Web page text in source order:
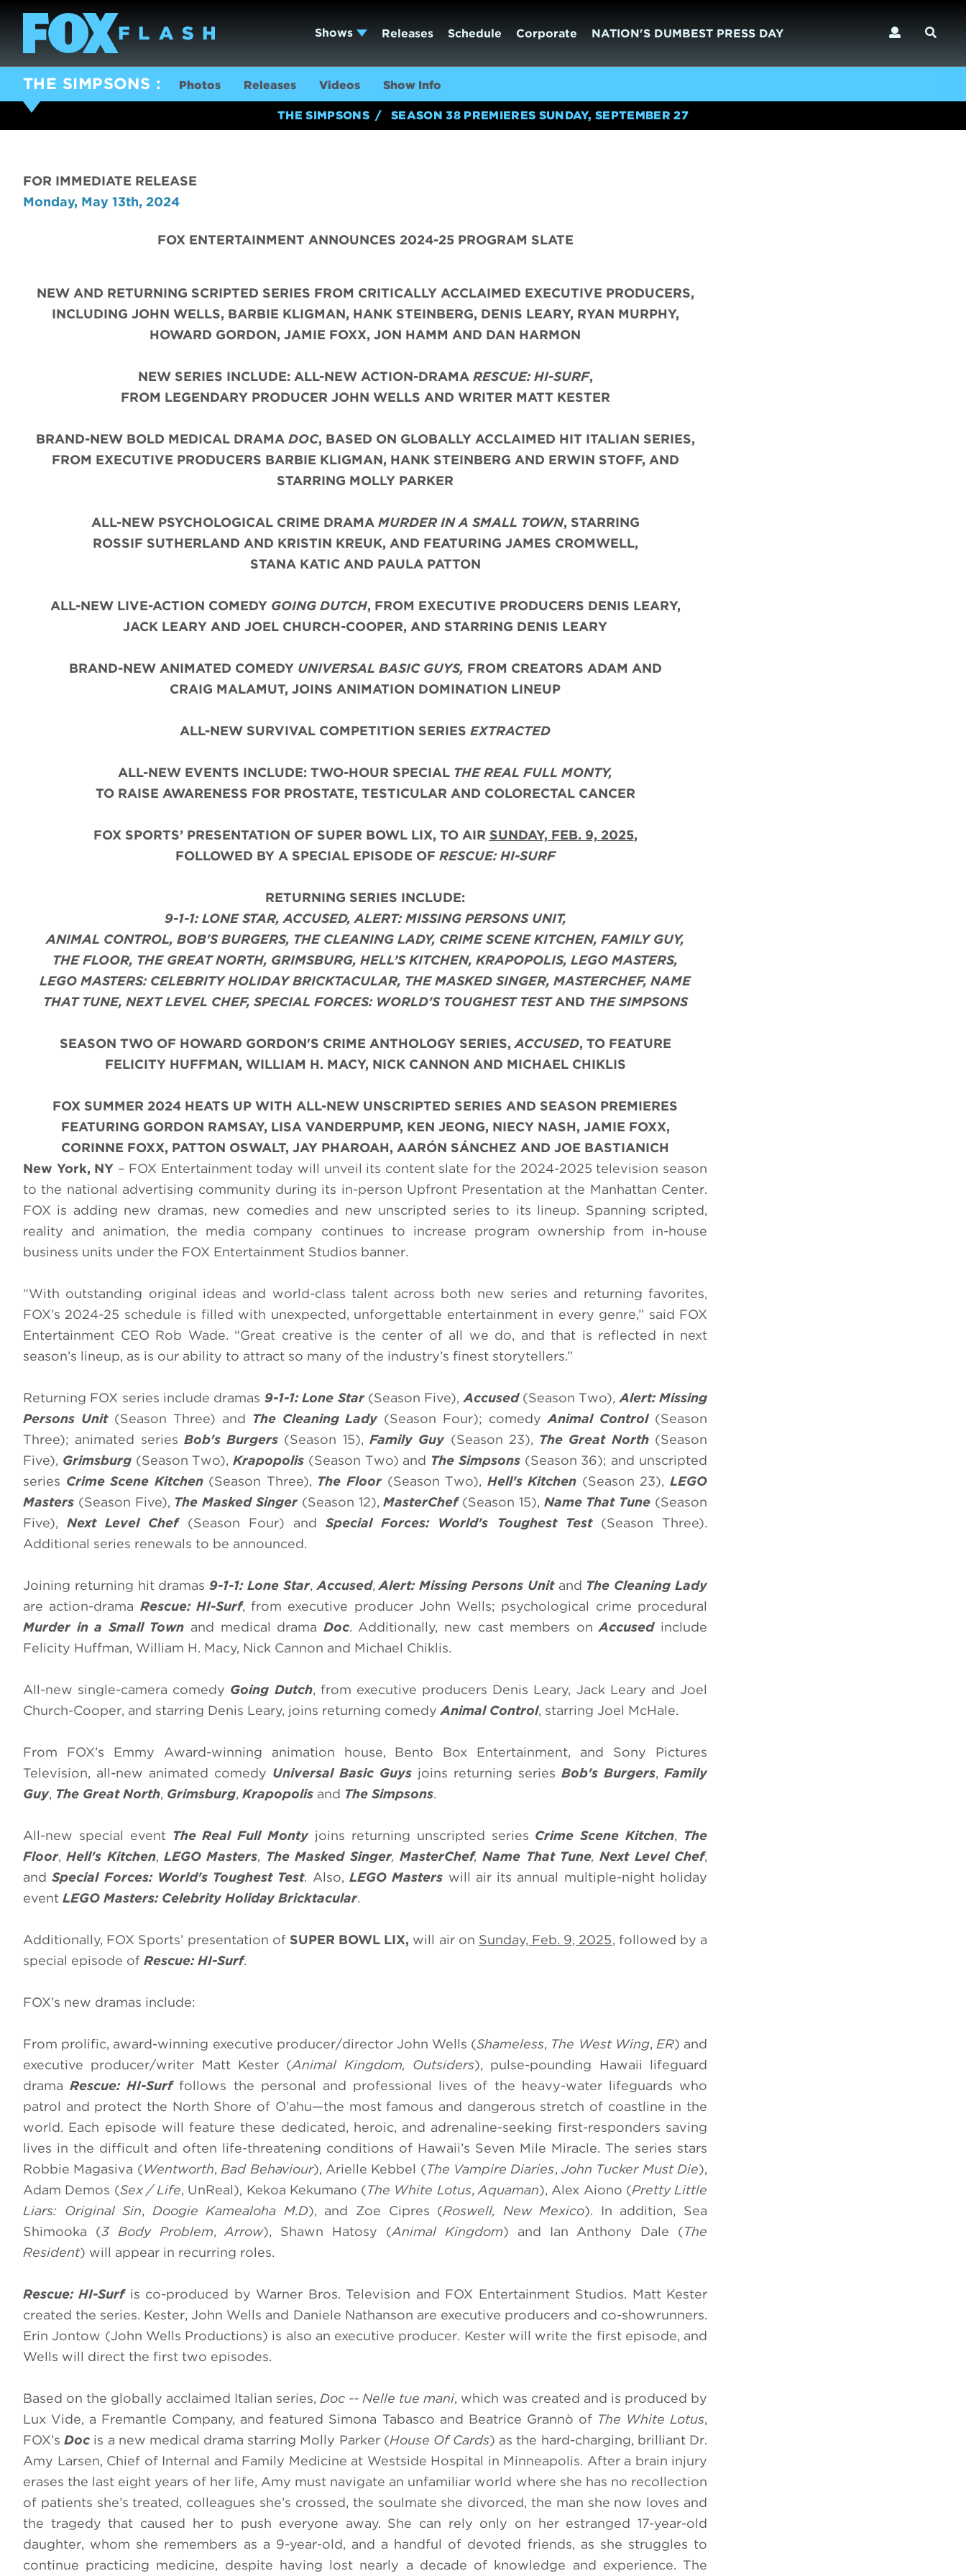
Shows Releases Schedule Corporate NATION'S DUMBEST PRESS DAY
THE SIMPSONS Photos Releases Videos Show Info
THE SIMPSONS SEASON 38 PREMIERES SUNDAY, SEPTEMBER 27
FOR IMMEDIATE RELEASE
Monday, May 13th, 2024
FOX ENTERTAINMENT ANNOUNCES 2024-25 PROGRAM SLATE
NEW AND RETURNING SCRIPTED SERIES FROM CRITICALLY ACCLAIMED EXECUTIVE PRODUCERS,
INCLUDING JOHN WELLS, BARBIE KLIGMAN, HANK STEINBERG, DENIS LEARY, RYAN MURPHY,
HOWARD GORDON, JAMIE FOXX, JON HAMM AND DAN HARMON
NEW SERIES INCLUDE: ALL-NEW ACTION-DRAMA RESCUE: HI-SURF,
FROM LEGENDARY PRODUCER JOHN WELLS AND WRITER MATT KESTER
BRAND-NEW BOLD MEDICAL DRAMA DOC, BASED ON GLOBALLY ACCLAIMED HIT ITALIAN SERIES,
FROM EXECUTIVE PRODUCERS BARBIE KLIGMAN, HANK STEINBERG AND ERWIN STOFF, AND
STARRING MOLLY PARKER
ALL-NEW PSYCHOLOGICAL CRIME DRAMA MURDER IN A SMALL TOWN, STARRING
ROSSIF SUTHERLAND AND KRISTIN KREUK, AND FEATURING JAMES CROMWELL,
STANA KATIC AND PAULA PATTON
ALL-NEW LIVE-ACTION COMEDY GOING DUTCH, FROM EXECUTIVE PRODUCERS DENIS LEARY,
JACK LEARY AND JOEL CHURCH-COOPER, AND STARRING DENIS LEARY
BRAND-NEW ANIMATED COMEDY UNIVERSAL BASIC GUYS, FROM CREATORS ADAM AND
CRAIG MALAMUT, JOINS ANIMATION DOMINATION LINEUP
ALL-NEW SURVIVAL COMPETITION SERIES EXTRACTED
ALL-NEW EVENTS INCLUDE: TWO-HOUR SPECIAL THE REAL FULL MONTY,
TO RAISE AWARENESS FOR PROSTATE, TESTICULAR AND COLORECTAL CANCER
FOX SPORTS’ PRESENTATION OF SUPER BOWL LIX, TO AIR SUNDAY, FEB. 9, 2025,
FOLLOWED BY A SPECIAL EPISODE OF RESCUE: HI-SURF
RETURNING SERIES INCLUDE:
9-1-1: LONE STAR, ACCUSED, ALERT: MISSING PERSONS UNIT,
ANIMAL CONTROL, BOB'S BURGERS, THE CLEANING LADY, CRIME SCENE KITCHEN, FAMILY GUY,
THE FLOOR, THE GREAT NORTH, GRIMSBURG, HELL’S KITCHEN, KRAPOPOLIS, LEGO MASTERS,
LEGO MASTERS: CELEBRITY HOLIDAY BRICKTACULAR, THE MASKED SINGER, MASTERCHEF, NAME
THAT TUNE, NEXT LEVEL CHEF, SPECIAL FORCES: WORLD'S TOUGHEST TESTAND THE SIMPSONS
SEASON TWO OF HOWARD GORDON'S CRIME ANTHOLOGY SERIES, ACCUSED, TO FEATURE
FELICITY HUFFMAN, WILLIAM H. MACY, NICK CANNON AND MICHAEL CHIKLIS
FOX SUMMER 2024 HEATS UP WITH ALL-NEW UNSCRIPTED SERIES AND SEASON PREMIERES
FEATURING GORDON RAMSAY, LISA VANDERPUMP, KEN JEONG, NIECY NASH, JAMIE FOXX,
CORINNE FOXX, PATTON OSWALT, JAY PHAROAH, AARÓN SÁNCHEZ AND JOE BASTIANICH
New York, NY – FOX Entertainment today will unveil its content slate for the 2024-2025 television season
to the national advertising community during its in-person Upfront Presentation at the Manhattan Center.
FOX is adding new dramas, new comedies and new unscripted series to its lineup. Spanning scripted,
reality and animation, the media company continues to increase program ownership from in-house
business units under the FOX Entertainment Studios banner.
“With outstanding original ideas and world-class talent across both new series and returning favorites,
FOX’s 2024-25 schedule is filled with unexpected, unforgettable entertainment in every genre,” said FOX
Entertainment CEO Rob Wade. “Great creative is the center of all we do, and that is reflected in next
season’s lineup, as is our ability to attract so many of the industry’s finest storytellers.”
Returning FOX series include dramas 9-1-1: Lone Star (Season Five), Accused(Season Two), Alert: Missing
Persons Unit(Season Three) and The Cleaning Lady(Season Four); comedyAnimal Control (Season
Three); animated series Bob's Burgers (Season 15),Family Guy (Season 23), The Great North(Season
Five), Grimsburg(Season Two),Krapopolis (Season Two) and The Simpsons (Season 36); and unscripted
series Crime Scene Kitchen (Season Three), The Floor(Season Two), Hell's Kitchen (Season 23),LEGO
Masters (Season Five), The Masked Singer(Season 12),MasterChef (Season 15), Name That Tune (Season
Five),Next Level Chef (Season Four) andSpecial Forces: World's Toughest Test (Season Three).
Additional series renewals to be announced.
Joining returning hit dramas9-1-1: Lone Star, Accused,Alert: Missing Persons Unitand The Cleaning Lady
are action-drama Rescue: HI-Surf, from executive producer John Wells; psychological crime procedural
Murder in a Small Town and medical drama Doc. Additionally, new cast members onAccusedinclude
Felicity Huffman, William H. Macy, Nick Cannon and Michael Chiklis.
All-new single-camera comedy Going Dutch, from executive producers Denis Leary, Jack Leary and Joel
Church-Cooper, and starring Denis Leary, joins returning comedy Animal Control, starring Joel McHale.
From FOX’s Emmy Award-winning animation house, Bento Box Entertainment, and Sony Pictures
Television, all-new animated comedy Universal Basic Guys joins returning series Bob's Burgers, Family
Guy, The Great North, Grimsburg, Krapopolis and The Simpsons.
All-new special event The Real Full Monty joins returning unscripted series Crime Scene Kitchen, The
Floor,Hell's Kitchen,LEGO Masters, The Masked Singer, MasterChef, Name That Tune, Next Level Chef,
andSpecial Forces: World's Toughest Test. Also,LEGO Masters will air its annual multiple-night holiday
event LEGO Masters: Celebrity Holiday Bricktacular.
Additionally, FOX Sports’ presentation ofSUPER BOWL LIX, will air on Sunday, Feb. 9, 2025, followed by a
special episode of Rescue: HI-Surf.
FOX’s new dramas include:
From prolific, award-winning executive producer/director John Wells (Shameless, The West Wing, ER) and
executive producer/writer Matt Kester (Animal Kingdom, Outsiders), pulse-pounding Hawaii lifeguard
drama Rescue: HI-Surffollows the personal and professional lives of the heavy-water lifeguards who
patrol and protect the North Shore of O’ahu—the most famous and dangerous stretch of coastline in the
world. Each episode will feature these dedicated, heroic, and adrenaline-seeking first-responders saving
lives in the difficult and often life-threatening conditions of Hawaii’s Seven Mile Miracle. The series stars
Robbie Magasiva (Wentworth, Bad Behaviour), Arielle Kebbel (The Vampire Diaries, John Tucker Must Die),
Adam Demos (Sex / Life, UnReal), Kekoa Kekumano (The White Lotus, Aquaman), Alex Aiono (Pretty Little
Liars: Original Sin, Doogie Kameāloha M.D), and Zoe Cipres (Roswell, New Mexico). In addition, Sea
Shimooka (3 Body Problem,Arrow), Shawn Hatosy (Animal Kingdom) and Ian Anthony Dale (The
Resident) will appear in recurring roles.
Rescue: HI-Surf is co-produced by Warner Bros. Television and FOX Entertainment Studios. Matt Kester
created the series. Kester, John Wells and Daniele Nathanson are executive producers and co-showrunners.
Erin Jontow (John Wells Productions) is also an executive producer. Kester will write the first episode, and
Wells will direct the first two episodes.
Based on the globally acclaimed Italian series, Doc -- Nelle tue mani, which was created and is produced by
Lux Vide, a Fremantle Company, and featured Simona Tabasco and Beatrice Grannò of The White Lotus,
FOX’sDoc is a new medical drama starring Molly Parker (House Of Cards) as the hard-charging, brilliant Dr.
Amy Larsen, Chief of Internal and Family Medicine at Westside Hospital in Minneapolis. After a brain injury
erases the last eight years of her life, Amy must navigate an unfamiliar world where she has no recollection
of patients she’s treated, colleagues she’s crossed, the soulmate she divorced, the man she now loves and
the tragedy that caused her to push everyone away. She can rely only on her estranged 17-year-old
daughter, whom she remembers as a 9-year-old, and a handful of devoted friends, as she struggles to
continue practicing medicine, despite having lost nearly a decade of knowledge and experience. The